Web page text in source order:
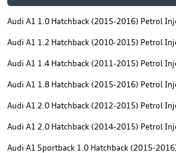
Audi A1 1.0 Hatchback (2015-2016) Petrol
Audi A1 1.2 Hatchback (2010-2015) Petrol
Audi A1 1.4 Hatchback (2011-2015) Petrol
Audi A1 1.8 Hatchback (2015-2016) Petrol
Audi A1 2.0 Hatchback (2012-2015) Petrol
Audi A1 2.0 Hatchback (2014-2015) Petrol
Audi A1 Sportback 1.0 Hatchback (2015-